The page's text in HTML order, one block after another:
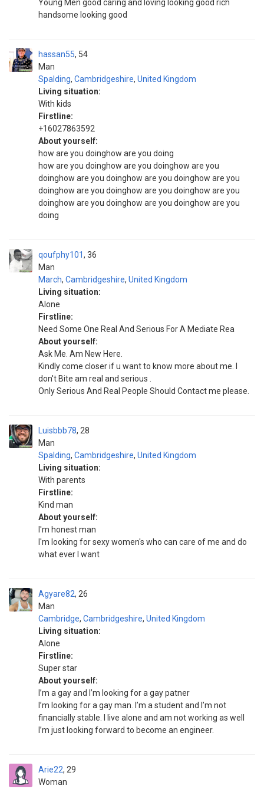
Young Men good caring and loving looking good rich
handsome looking good
hassan55
Man
54
Spalding, Cambridgeshire, United Kingdom
Living situation:
With kids
Firstline:
+16027863592
About yourself:
how are you doinghow are you doing
how are you doinghow are you doinghow are you
doinghow are you doinghow are you doinghow are you
doinghow are you doinghow are you doinghow are you
doinghow are you doinghow are you doinghow are you
doing
qoufphy101
Man
36
March, Cambridgeshire, United Kingdom
Living situation:
Alone
Firstline:
Need Some One Real And Serious For A Mediate Rea
About yourself:
Ask Me. Am New Here.
Kindly come closer if u want to know more about me. I
don't Bite am real and serious .
Only Serious And Real People Should Contact me please.
Luisbbb78
Man
28
Spalding, Cambridgeshire, United Kingdom
Living situation:
With parents
Firstline:
Kind man
About yourself:
I'm honest man
I'm looking for sexy women's who can care of me and do
what ever I want
Agyare82
Man
26
Cambridge, Cambridgeshire, United Kingdom
Living situation:
Alone
Firstline:
Super star
About yourself:
I’m a gay and I’m looking for a gay patner
I’m looking for a gay man. I’m a student and I’m not
financially stable. I live alone and am not working as well
I’m just looking forward to become an engineer.
Arie22
Woman
29